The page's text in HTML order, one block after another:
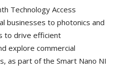
Technology Access
businesses to photonics and
to drive efficient
explore commercial
as part of the Smart Nano NI